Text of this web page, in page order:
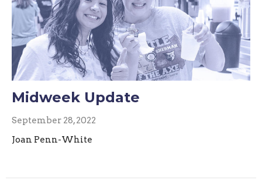
Midweek Update
September 28, 2022
Joan Penn-White